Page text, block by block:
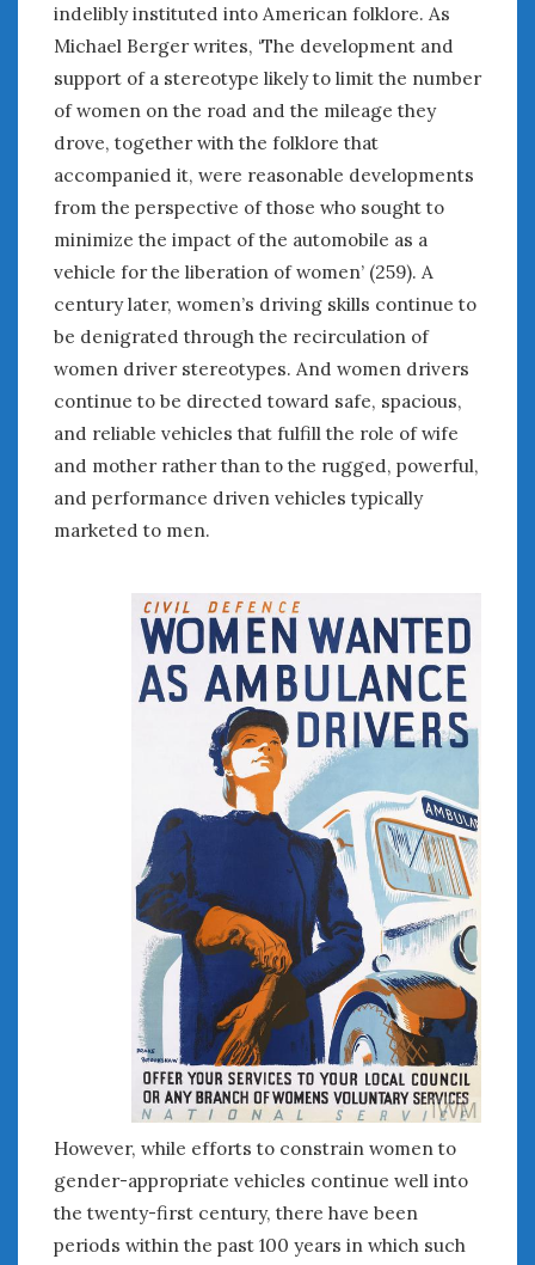
indelibly instituted into American folklore. As
Michael Berger writes, ‘The development and
support of a stereotype likely to limit the number
of women on the road and the mileage they
drove, together with the folklore that
accompanied it, were reasonable developments
from the perspective of those who sought to
minimize the impact of the automobile as a
vehicle for the liberation of women’ (259). A
century later, women’s driving skills continue to
be denigrated through the recirculation of
women driver stereotypes. And women drivers
continue to be directed toward safe, spacious,
and reliable vehicles that fulfill the role of wife
and mother rather than to the rugged, powerful,
and performance driven vehicles typically
marketed to men.
However, while efforts to constrain women to
gender-appropriate vehicles continue well into
the twenty-first century, there have been
periods within the past 100 years in which such
August 2022
July 2022
June 2022
May 2022
April 2022
March 2022
February 2022
October 2021
September 2021
August 2021
July 2021
June 2021
May 2021
April 2021
March 2021
December 2020
November 2020
October 2020
September 2020
March 2020
February 2020
December 2019
November 2019
October 2019
September 2019
June 2019
April 2019
January 2019
October 2018